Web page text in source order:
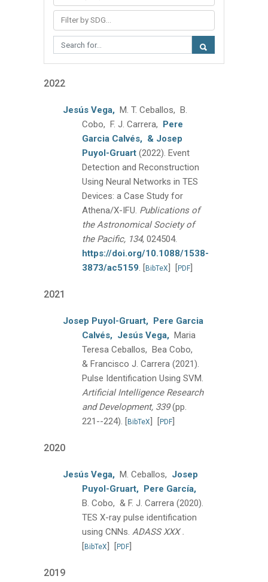
Filter by SDG...
2022
Jesús Vega, M. T. Ceballos, B.
Cobo, F. J. Carrera, Pere
Garcia Calvés, & Josep
Puyol-Gruart (2022). Event
Detection and Reconstruction
Using Neural Networks in TES
Devices: a Case Study for
Athena/X-IFU. Publications of
the Astronomical Society of
the Pacific, 134, 024504.
https://doi.org/10.1088/1538-
3873/ac5159. [BibTeX] [PDF]
2021
Josep Puyol-Gruart, Pere Garcia
Calvés, Jesús Vega, Maria
Teresa Ceballos, Bea Cobo,
& Francisco J. Carrera (2021).
Pulse Identification Using SVM.
Artificial Intelligence Research
and Development, 339 (pp.
221--224). [BibTeX] [PDF]
2020
Jesús Vega, M. Ceballos, Josep
Puyol-Gruart, Pere García,
B. Cobo, & F. J. Carrera (2020).
TES X-ray pulse identification
using CNNs. ADASS XXX .
[BibTeX] [PDF]
2019